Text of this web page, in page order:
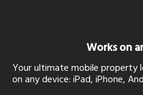
Works on
Your ultimate mobile
on any device: iPad, iPhone,